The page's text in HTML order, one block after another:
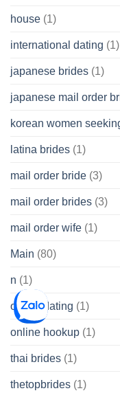
house (1)
international dating (1)
japanese brides (1)
japanese mail order
korean women
latina brides (1)
mail order bride (3)
mail order brides (3)
mail order wife (1)
Main (80)
n (1)
online dating (1)
online hookup (1)
thai brides (1)
thetopbrides (1)